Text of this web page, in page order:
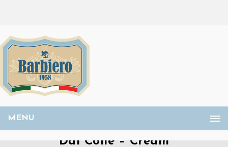
MENU
Dal Colle – Cream